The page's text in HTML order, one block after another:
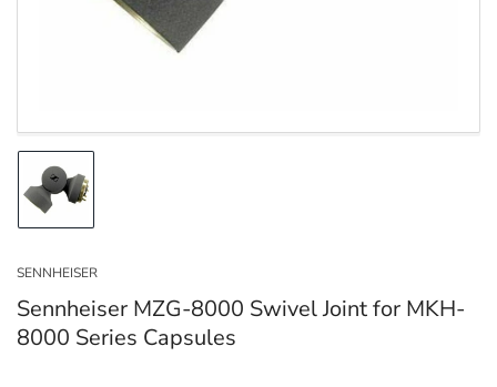
Load
gallery
view
SENNHEISER
Sennheiser MZG-8000 Swivel Joint for MKH-
8000 Series Capsules